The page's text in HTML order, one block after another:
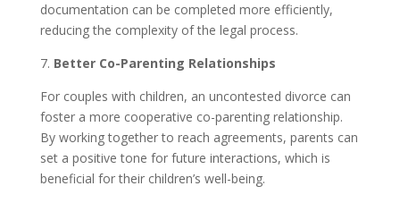
documentation can be completed more efficiently,
reducing the complexity of the legal process.
7. Better Co-Parenting Relationships
For couples with children, an uncontested divorce can
foster a more cooperative co-parenting relationship.
By working together to reach agreements, parents can
set a positive tone for future interactions, which is
beneficial for their children’s well-being.